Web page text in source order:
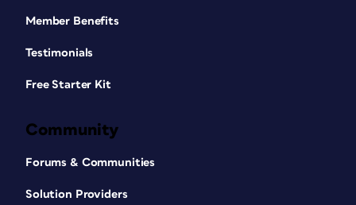
Member Benefits
Testimonials
Free Starter Kit
Community
Forums & Communities
Solution Providers